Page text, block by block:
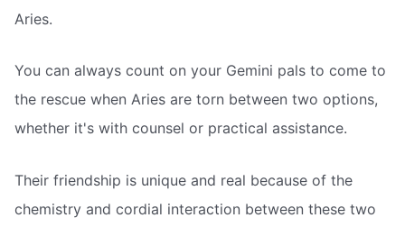
Aries.
You can always count on your Gemini pals to come to
the rescue when Aries are torn between two options,
whether it's with counsel or practical assistance.
Their friendship is unique and real because of the
chemistry and cordial interaction between these two